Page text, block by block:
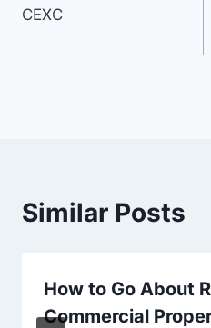
CEXC
Similar Posts
How to Go About
Commercial